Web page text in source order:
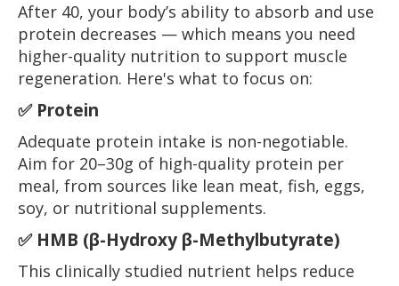
After 40, your body’s ability to absorb and use
protein decreases — which means you need
higher-quality nutrition to support muscle
regeneration. Here's what to focus on:
✅ Protein
Adequate protein intake is non-negotiable.
Aim for 20–30g of high-quality protein per
meal, from sources like lean meat, fish, eggs,
soy, or nutritional supplements.
✅ HMB (β-Hydroxy β-Methylbutyrate)
This clinically studied nutrient helps reduce